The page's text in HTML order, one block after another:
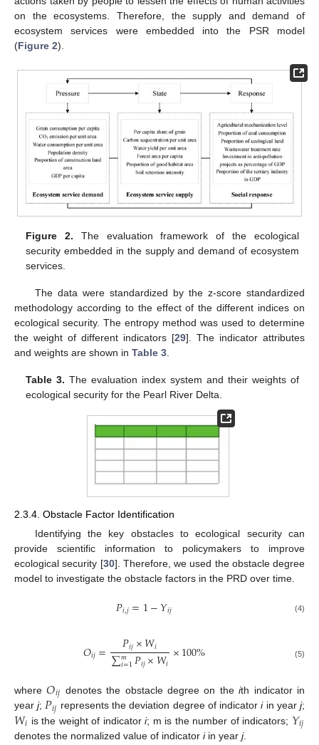
on the ecosystems. Therefore, the supply and demand of
ecosystem services were embedded into the PSR model
(Figure 2).
Figure 2. The evaluation framework of the ecological
security embedded in the supply and demand of ecosystem
services.
The data were standardized by the z-score standardized
methodology according to the effect of the different indices on
ecological security. The entropy method was used to determine
the weight of different indicators [29]. The indicator attributes
and weights are shown in Table 3.
Table 3. The evaluation index system and their weights of
ecological security for the Pearl River Delta.
2.3.4. Obstacle Factor Identification
Identifying the key obstacles to ecological security can
provide scientific information to policymakers to improve
ecological security [30]. Therefore, we used the obstacle degree
model to investigate the obstacle factors in the PRD over time.
𝑃𝑖,𝑗=1−𝑌𝑖𝑗 (4)
𝑂𝑖𝑗= 𝑃𝑖𝑗×𝑊𝑖
∑𝑚
𝑖=1𝑃𝑖𝑗×𝑊𝑖×100% (5)
where𝑂𝑖𝑗 denotes the obstacle degree on theith indicator in
yearj;𝑃𝑖𝑗 represents the deviation degree of indicatoriin yearj;
𝑊𝑖 is the weight of indicatori; m is the number of indicators; 𝑌𝑖𝑗
denotes the normalized value of indicator iin year j.